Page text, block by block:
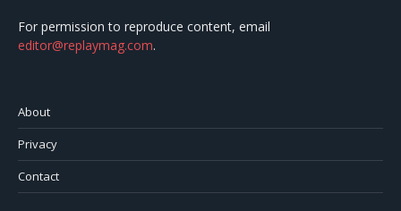
For permission to reproduce content, email
editor@replaymag.com.
About
Privacy
Contact